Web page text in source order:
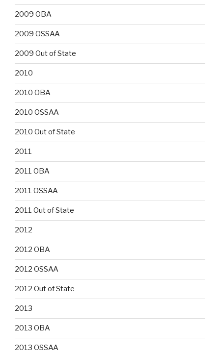
2009 OBA
2009 OSSAA
2009 Out of State
2010
2010 OBA
2010 OSSAA
2010 Out of State
2011
2011 OBA
2011 OSSAA
2011 Out of State
2012
2012 OBA
2012 OSSAA
2012 Out of State
2013
2013 OBA
2013 OSSAA